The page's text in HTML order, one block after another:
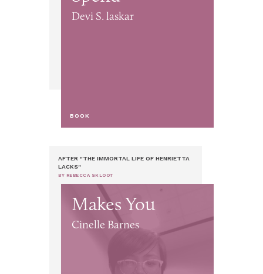
Devi S. laskar
BOOK
AFTER "THE IMMORTAL LIFE OF HENRIETTA
LACKS"
BY REBECCA SKLOOT
Makes You
Cinelle Barnes